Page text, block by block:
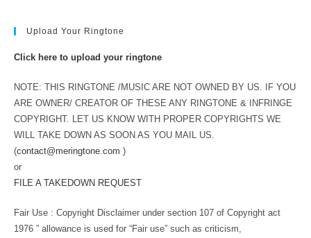
Upload Your Ringtone
Click here to upload your ringtone
NOTE: THIS RINGTONE /MUSIC ARE NOT OWNED BY US. IF YOU
ARE OWNER/ CREATOR OF THESE ANY RINGTONE & INFRINGE
COPYRIGHT. LET US KNOW WITH PROPER COPYRIGHTS WE
WILL TAKE DOWN AS SOON AS YOU MAIL US.
(contact@meringtone.com )
or
FILE A TAKEDOWN REQUEST
Fair Use : Copyright Disclaimer under section 107 of Copyright act
1976 ” allowance is used for “Fair use” such as criticism,